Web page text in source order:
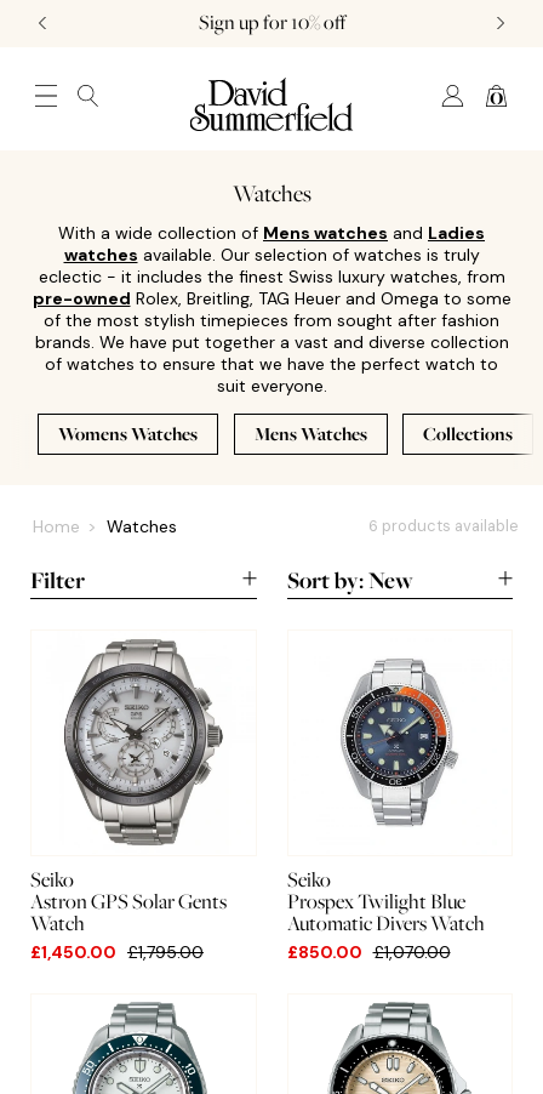
Sign up for 10% off
0
JEWELLERY (0) WATCHES (0) WEDDING AND ENGAGEMENT (0)
Watches
With a wide collection of Mens watches and Ladies
watches available. Our selection of watches is truly
eclectic - it includes the finest Swiss luxury watches, from
pre-owned Rolex, Breitling, TAG Heuer and Omega to some
of the most stylish timepieces from sought after fashion
brands. We have put together a vast and diverse collection
of watches to ensure that we have the perfect watch to
suit everyone.
Womens Watches Mens Watches Collections
Home Watches 6 products available
Filter Sort by:New
Lowest
Highest
Seiko
Astron GPS Solar Gents
Watch
£1,450.00 £1,795.00
Seiko
Prospex Twilight Blue
Automatic Divers Watch
£850.00 £1,070.00